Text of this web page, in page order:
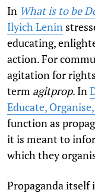
In What is to be
Ilyich Lenin
educating,
action. For
agitation for
term agitprop. In
Educate,
function as
it is meant to
which they
Propaganda itself